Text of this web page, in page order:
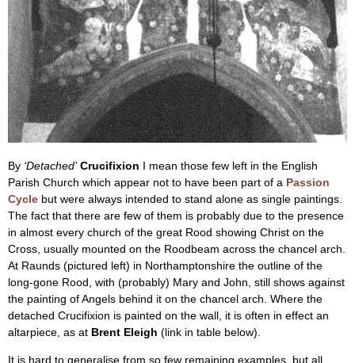
By ‘Detached’ Crucifixion I mean those few left in the English
Parish Church which appear not to have been part of a Passion
Cycle but were always intended to stand alone as single paintings.
The fact that there are few of them is probably due to the presence
in almost every church of the great Rood showing Christ on the
Cross, usually mounted on the Roodbeam across the chancel arch.
At Raunds (pictured left) in Northamptonshire the outline of the
long-gone Rood, with (probably) Mary and John, still shows against
the painting of Angels behind it on the chancel arch. Where the
detached Crucifixion is painted on the wall, it is often in effect an
altarpiece, as at Brent Eleigh (link in table below).
It is hard to generalise from so few remaining examples, but all